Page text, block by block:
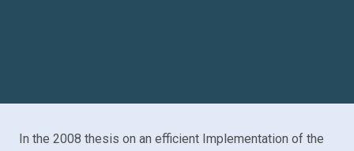
In the 2008 thesis on an efficient Implementation of the